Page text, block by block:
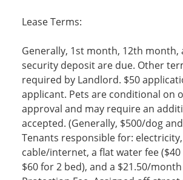
Lease Terms:
Generally, 1st month, 12th month,
security deposit are due. Other
required by Landlord. $50
applicant. Pets are conditional on
approval and may require an
accepted. (Generally, $500/dog
Tenants responsible for: electricity,
cable/internet, a flat water fee
$60 for 2 bed), and a $21.50/month